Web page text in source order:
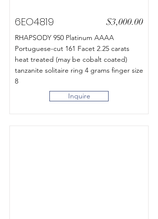
6EO4819 $3,000.00
RHAPSODY 950 Platinum AAAA
Portuguese-cut 161 Facet 2.25 carats
heat treated (may be cobalt coated)
tanzanite solitaire ring 4 grams finger size
8
Inquire